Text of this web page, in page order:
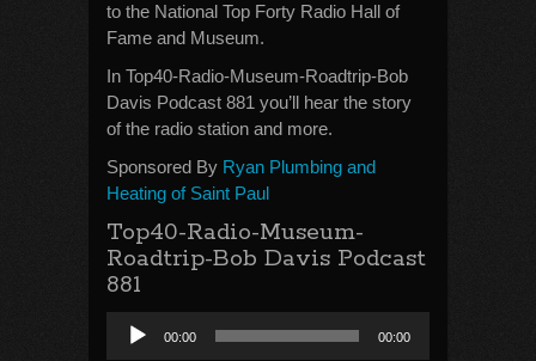
to the National Top Forty Radio Hall of
Fame and Museum.
In Top40-Radio-Museum-Roadtrip-Bob
Davis Podcast 881 you’ll hear the story
of the radio station and more.
Sponsored By Ryan Plumbing and
Heating of Saint Paul
Top40-Radio-Museum-
Roadtrip-Bob Davis Podcast
881
Audio
Player
00:00 00:00